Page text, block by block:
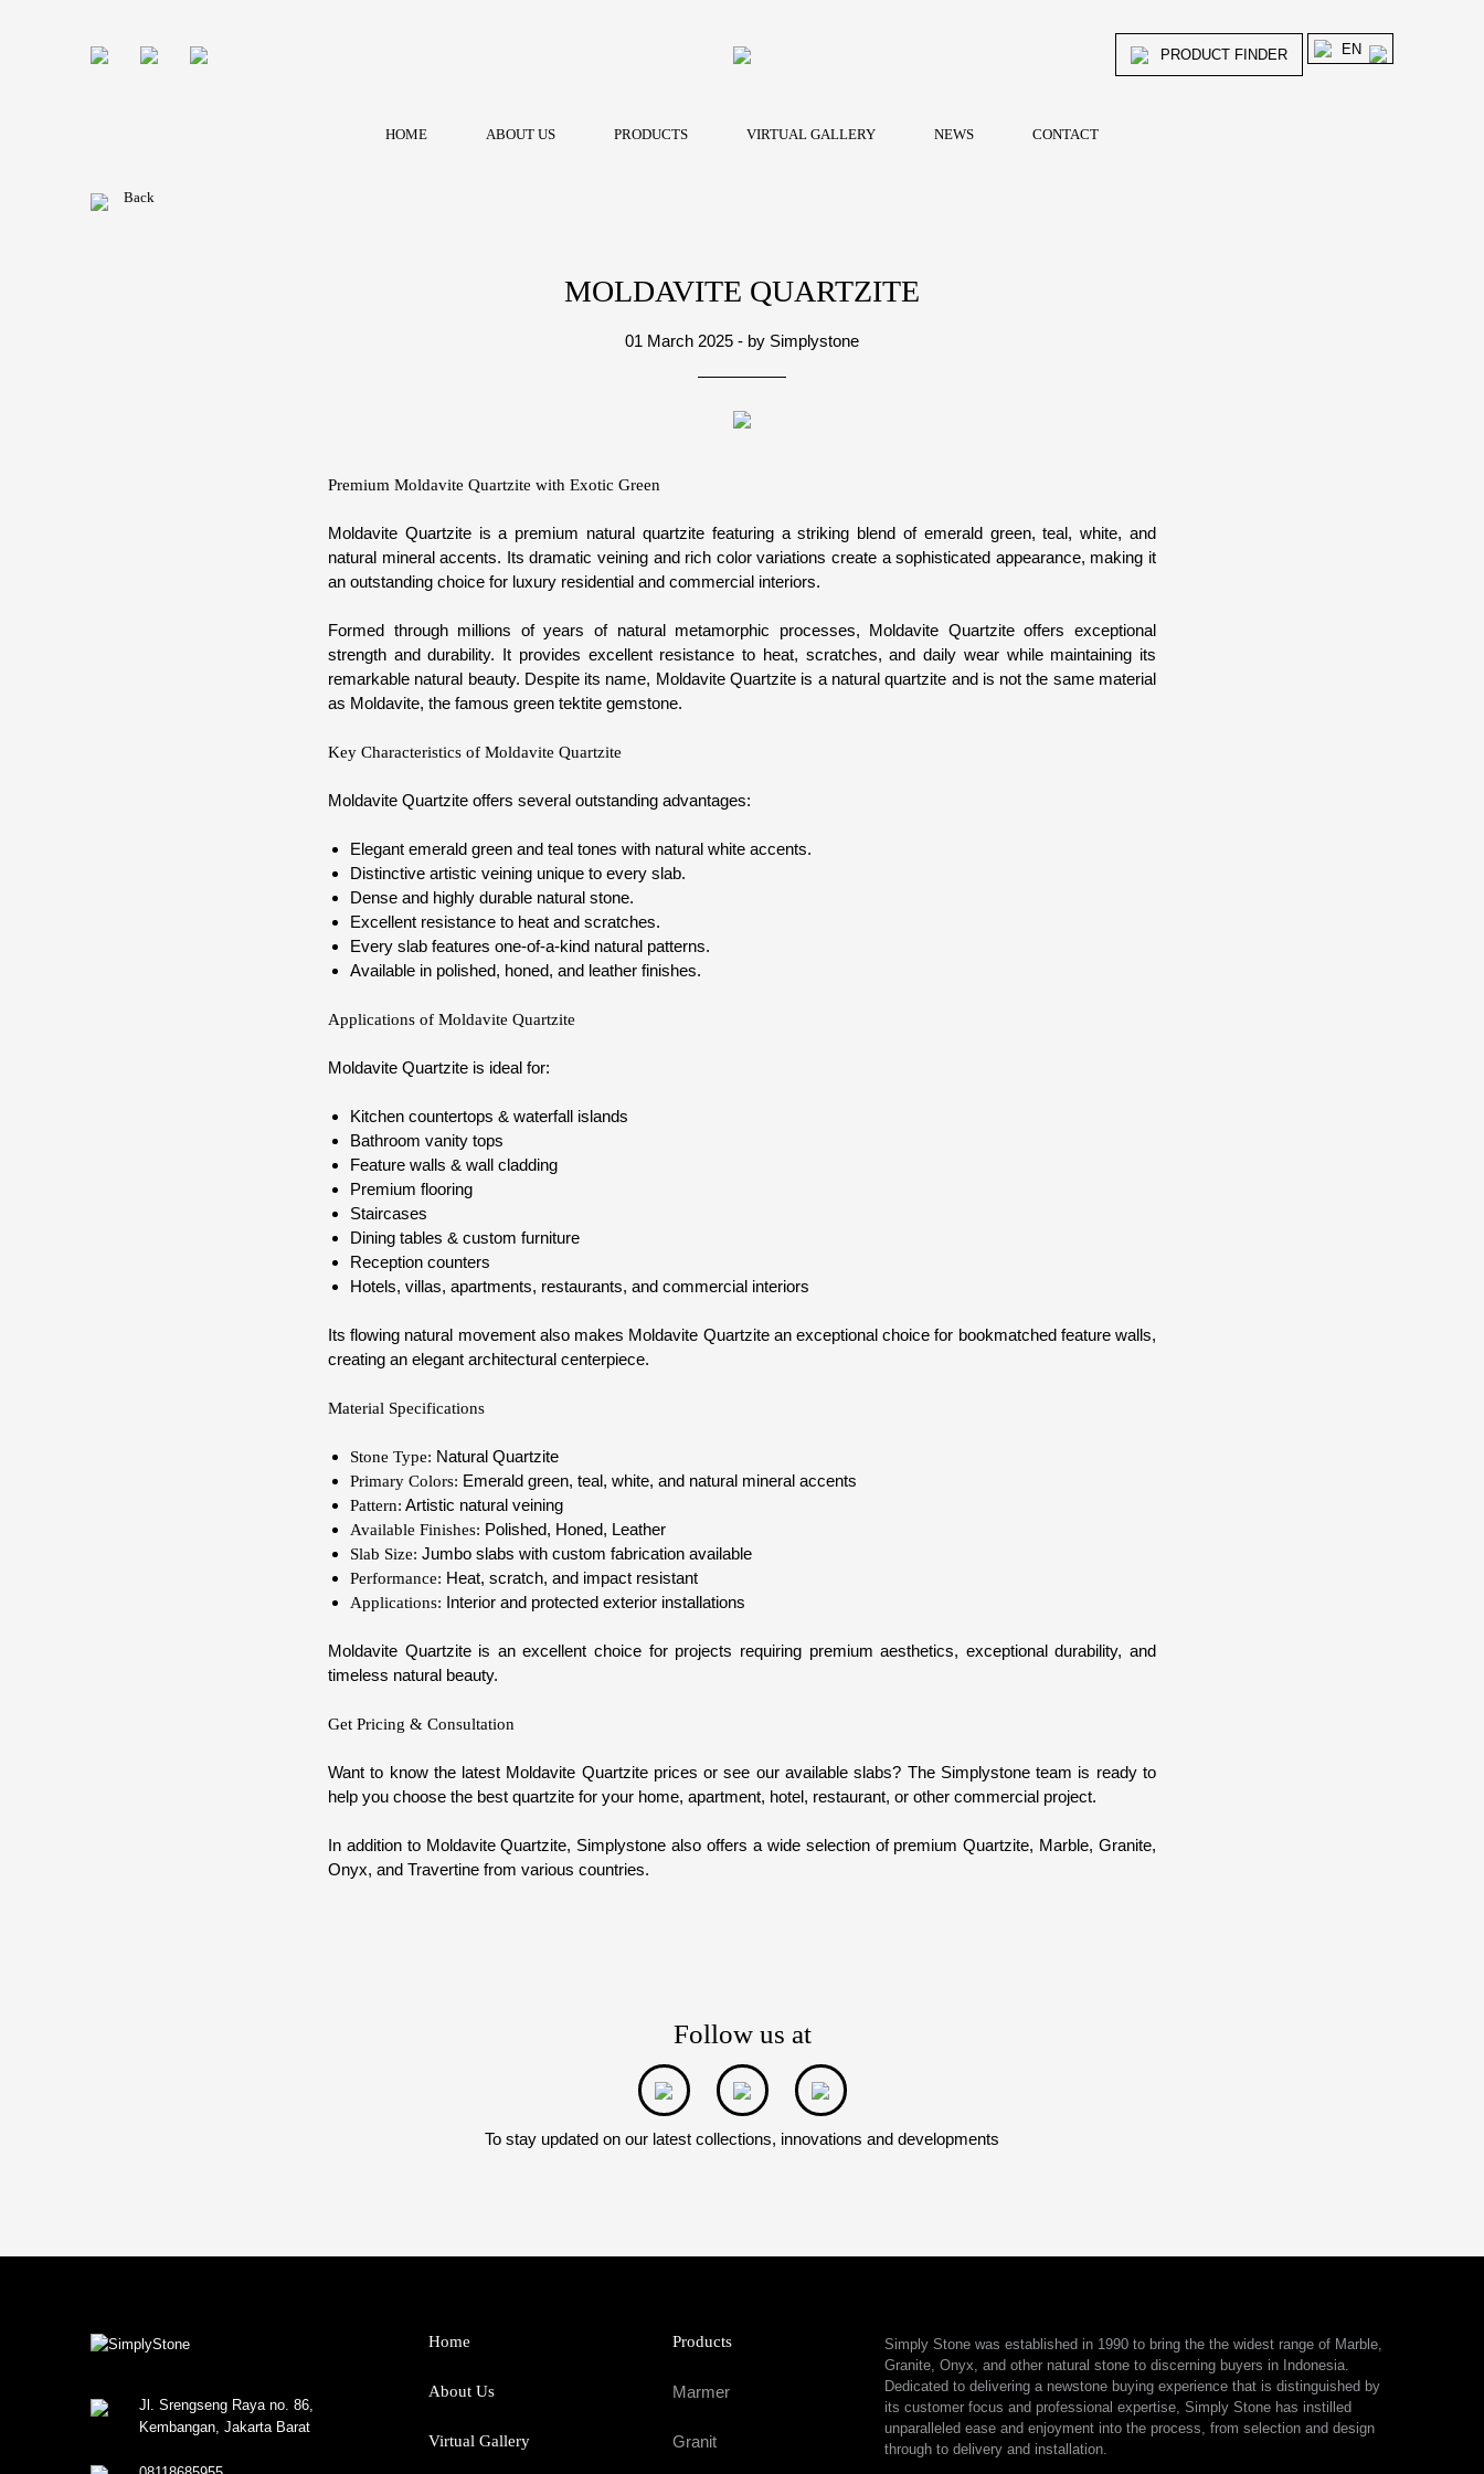
PRODUCT FINDER EN
HOME ABOUT US PRODUCTS VIRTUAL GALLERY NEWS CONTACT
Back
MOLDAVITE QUARTZITE
01 March 2025 - by Simplystone
Premium Moldavite Quartzite with Exotic Green
Moldavite Quartzite is a premium natural quartzite featuring a striking blend of emerald green, teal, white, and
natural mineral accents. Its dramatic veining and rich color variations create a sophisticated appearance, making it
an outstanding choice for luxury residential and commercial interiors.
Formed through millions of years of natural metamorphic processes, Moldavite Quartzite offers exceptional
strength and durability. It provides excellent resistance to heat, scratches, and daily wear while maintaining its
remarkable natural beauty. Despite its name, Moldavite Quartzite is a natural quartzite and is not the same material
as Moldavite, the famous green tektite gemstone.
Key Characteristics of Moldavite Quartzite
Moldavite Quartzite offers several outstanding advantages:
Elegant emerald green and teal tones with natural white accents.
Distinctive artistic veining unique to every slab.
Dense and highly durable natural stone.
Excellent resistance to heat and scratches.
Every slab features one-of-a-kind natural patterns.
Available in polished, honed, and leather finishes.
Applications of Moldavite Quartzite
Moldavite Quartzite is ideal for:
Kitchen countertops & waterfall islands
Bathroom vanity tops
Feature walls & wall cladding
Premium flooring
Staircases
Dining tables & custom furniture
Reception counters
Hotels, villas, apartments, restaurants, and commercial interiors
Its flowing natural movement also makes Moldavite Quartzite an exceptional choice for bookmatched feature walls,
creating an elegant architectural centerpiece.
Material Specifications
Stone Type: Natural Quartzite
Primary Colors: Emerald green, teal, white, and natural mineral accents
Pattern: Artistic natural veining
Available Finishes: Polished, Honed, Leather
Slab Size: Jumbo slabs with custom fabrication available
Performance: Heat, scratch, and impact resistant
Applications: Interior and protected exterior installations
Moldavite Quartzite is an excellent choice for projects requiring premium aesthetics, exceptional durability, and
timeless natural beauty.
Get Pricing & Consultation
Want to know the latest Moldavite Quartzite prices or see our available slabs? The Simplystone team is ready to
help you choose the best quartzite for your home, apartment, hotel, restaurant, or other commercial project.
In addition to Moldavite Quartzite, Simplystone also offers a wide selection of premium Quartzite, Marble, Granite,
Onyx, and Travertine from various countries.
Follow us at
To stay updated on our latest collections, innovations and developments
Jl. Srengseng Raya no. 86,
Kembangan, Jakarta Barat
Home
About Us
Virtual Gallery
Products
Marmer
Granit
Simply Stone was established in 1990 to bring the the widest range of Marble,
Granite, Onyx, and other natural stone to discerning buyers in Indonesia.
Dedicated to delivering a newstone buying experience that is distinguished by
its customer focus and professional expertise, Simply Stone has instilled
unparalleled ease and enjoyment into the process, from selection and design
through to delivery and installation.